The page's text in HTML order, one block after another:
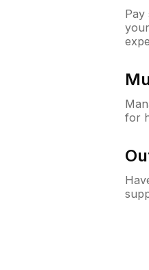
Pay
for